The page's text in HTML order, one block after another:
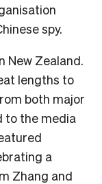
spy.
New Zealand.
lengths to
both major
to the media
a
Zhang and